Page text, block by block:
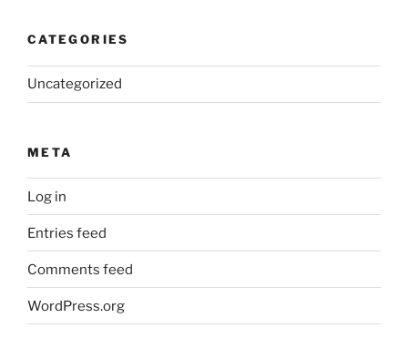
CATEGORIES
Uncategorized
META
Log in
Entries feed
Comments feed
WordPress.org